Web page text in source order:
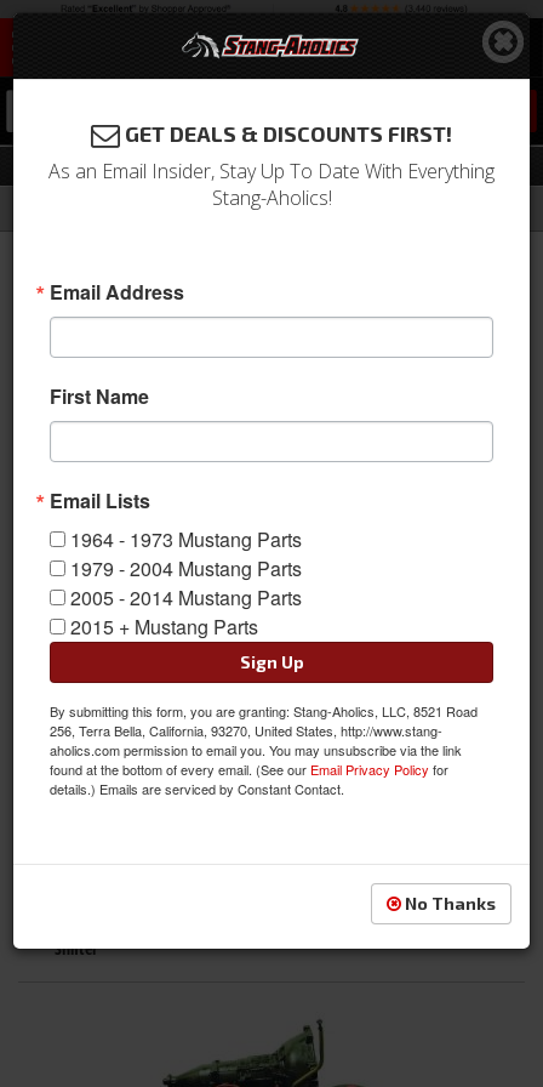
Drivetrain
Axles & Housings
Differential
Shifter
GET DEALS & DISCOUNTS FIRST!
As an Email Insider, Stay Up To Date With Everything
Stang-Aholics!
Email Address
First Name
Email Lists
1964 - 1973 Mustang Parts
1979 - 2004 Mustang Parts
2005 - 2014 Mustang Parts
2015 + Mustang Parts
Sign Up
By submitting this form, you are granting: Stang-Aholics, LLC, 8521 Road
256, Terra Bella, California, 93270, United States, http://www.stang-
aholics.com permission to email you. You may unsubscribe via the link
found at the bottom of every email. (See our Email Privacy Policy for
details.) Emails are serviced by Constant Contact.
No Thanks